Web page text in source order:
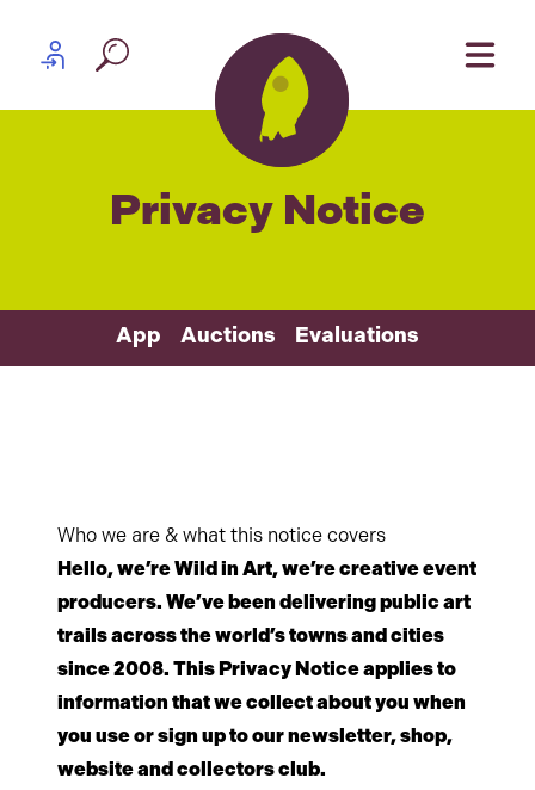
Partner log in
Privacy Notice
App Auctions Evaluations
Who we are & what this notice covers
Hello, we’re Wild in Art, we’re creative event
producers. We’ve been delivering public art
trails across the world’s towns and cities
since 2008. This Privacy Notice applies to
information that we collect about you when
you use or sign up to our newsletter, shop,
website and collectors club.